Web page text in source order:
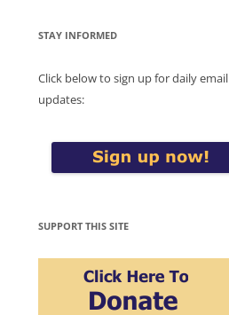
STAY INFORMED
Click below to sign up for daily email
updates:
SUPPORT THIS SITE